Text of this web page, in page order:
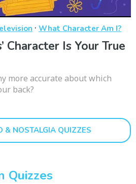
· What Character Am I?
Character Is Your True
more accurate about which
back?
& NOSTALGIA QUIZZES
Quizzes